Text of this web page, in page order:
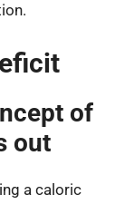
of
out
a caloric